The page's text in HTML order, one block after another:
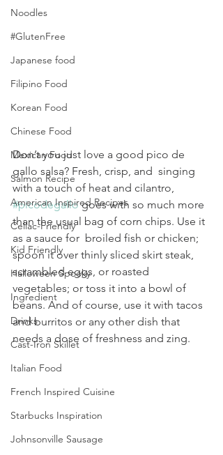
Noodles
#GlutenFree
Japanese food
Filipino Food
Korean Food
Chinese Food
Mexican Food
Salmon Recipe
American Inspired Recipes
Celiac-Friendly
Kid Friendly
Halloween Spooky
Ingredient
Drinks
Cast-Iron Skillet
Italian Food
French Inspired Cuisine
Starbucks Inspiration
Johnsonville Sausage
Don’t you just love a good pico de
gallo salsa? Fresh, crisp, and  singing
with a touch of heat and cilantro,
#picodegallo goes with so much more
than the usual bag of corn chips. Use it
as a sauce for  broiled fish or chicken;
spoon it over thinly sliced skirt steak,
scrambled eggs, or roasted
vegetables; or toss it into a bowl of
beans. And of course, use it with tacos
and burritos or any other dish that
needs a dose of freshness and zing.